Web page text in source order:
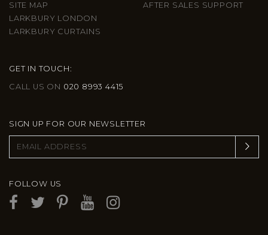
SITE MAP
LARKBURY LONDON
LARKBURY CURTAINS
AFTER SALES SUPPORT
GET IN TOUCH:
CALL US ON 020 8993 4415
SIGN UP FOR OUR NEWSLETTER
FOLLOW US